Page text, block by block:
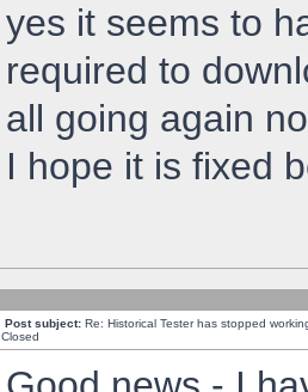
yes it seems to
required to
all going again
I hope it is fixed
Post subject: Re: Historical Tester has stopped
Closed